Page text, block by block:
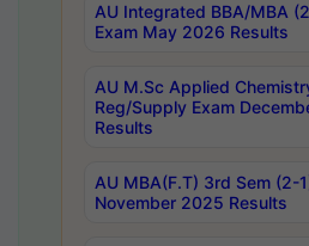
AU Integrated BBA/MBA
Exam May 2026 Results
AU M.Sc Applied
Reg/Supply Exam
Results
AU MBA(F.T) 3rd Sem (2-
November 2025 Results